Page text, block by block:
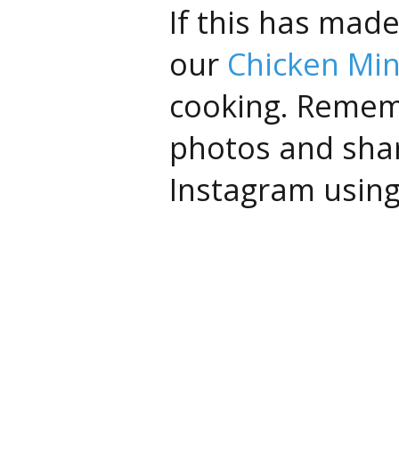
If this has
our Chicken
cooking.
photos and
Instagram